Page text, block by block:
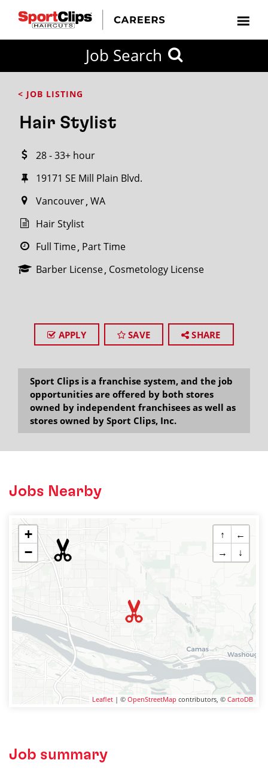
Job Search
< JOB LISTING
Hair Stylist
28 - 33+ hour
19171 SE Mill Plain Blvd.
Vancouver WA
Hair Stylist
Full Time Part Time
Barber License Cosmetology License
APPLY SAVE SHARE
Sport Clips is a franchise system, and the job
opportunities are offered by both stores
owned by independent franchisees as well as
stores owned by Sport Clips, Inc.
Jobs Nearby
+
−
↑
←
→
↓
Leaflet | © OpenStreetMap contributors, © CartoDB
Job summary
FROM?
within
miles
City / State
SEARCH